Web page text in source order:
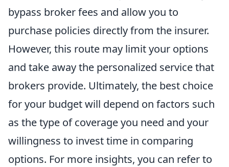
bypass broker fees and allow you to
purchase policies directly from the insurer.
However, this route may limit your options
and take away the personalized service that
brokers provide. Ultimately, the best choice
for your budget will depend on factors such
as the type of coverage you need and your
willingness to invest time in comparing
options. For more insights, you can refer to